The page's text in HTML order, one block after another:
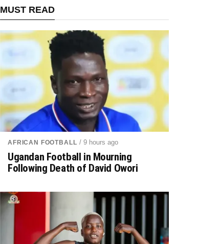
MUST READ
AFRICAN FOOTBALL / 9 hours ago
Ugandan Football in Mourning
Following Death of David Owori